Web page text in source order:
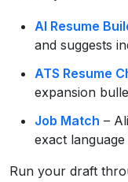
AI Resume
and suggests
ATS Resume
expansion
Job Match –
exact
Run your draft